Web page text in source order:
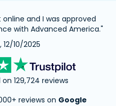
and I was approved
with Advanced America."
10/2025
129,724 reviews
reviews on Google